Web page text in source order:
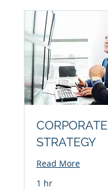
CORPORATE
STRATEGY
Read More
1 hr